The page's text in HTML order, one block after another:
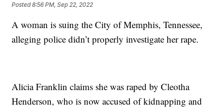
Posted8:56 PM, Sep 22, 2022
A woman is suing the City of Memphis, Tennessee,
alleging police didn’t properly investigate her rape.
Alicia Franklin claims she was raped by Cleotha
Henderson, who is now accused of kidnapping and